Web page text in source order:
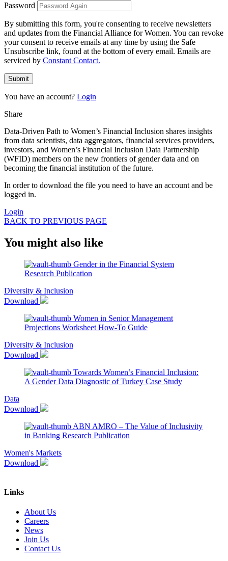
Password
By submitting this form, you're consenting to receive newsletters
and updates from the Financial Alliance for Women. You can revoke
your consent to receive emails at any time by using the Safe
Unsubscribe link, found at the bottom of every email. Emails are
serviced by Constant Contact.
Submit
You have an account? Login
Share
Data-Driven Path to Women’s Financial Inclusion shares insights
from data scientists, data aggregators, financial services providers,
investors, and Women’s Financial Inclusion Data Partnership
(WFID) members on the new frontiers of gender data and on
becoming the financial institution of the future.
In order to download the file you need to have an account and be
logged in.
Login
BACK TO PREVIOUS PAGE
You might also like
Gender in the Financial System
Research Publication
Diversity & Inclusion
Download
Women in Senior Management
Projections Worksheet How-To Guide
Diversity & Inclusion
Download
Towards Women’s Financial Inclusion:
A Gender Data Diagnostic of Turkey Case Study
Data
Download
ABN AMRO – The Value of Inclusivity
in Banking Research Publication
Women's Markets
Download
Links
About Us
Careers
News
Join Us
Contact Us